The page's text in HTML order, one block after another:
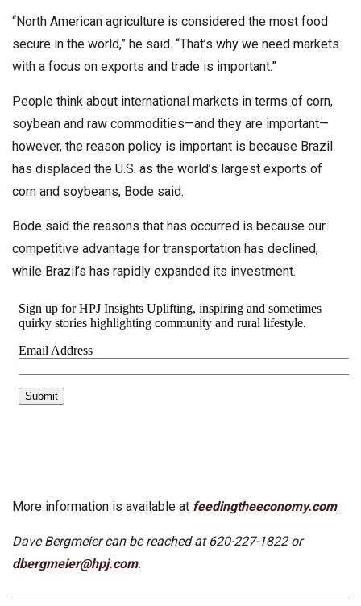
“North American agriculture is considered the most food
secure in the world,” he said. “That’s why we need markets
with a focus on exports and trade is important.”
People think about international markets in terms of corn,
soybean and raw commodities—and they are important—
however, the reason policy is important is because Brazil
has displaced the U.S. as the world’s largest exports of
corn and soybeans, Bode said.
Bode said the reasons that has occurred is because our
competitive advantage for transportation has declined,
while Brazil’s has rapidly expanded its investment.
More information is available at feedingtheeconomy.com.
Dave Bergmeier can be reached at 620-227-1822 or
dbergmeier@hpj.com.